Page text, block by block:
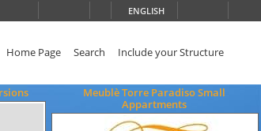
ENGLISH
Home Page Search Include your Structure
Meublè Torre Paradiso Small
Appartments